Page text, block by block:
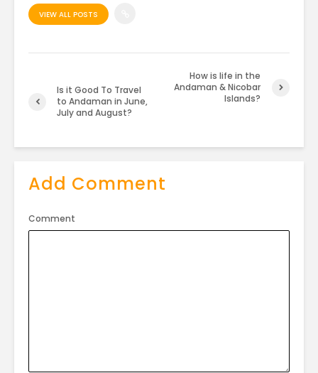
VIEW ALL POSTS
Is it Good To Travel
to Andaman in June,
July and August?
How is life in the
Andaman & Nicobar
Islands?
Add Comment
Comment